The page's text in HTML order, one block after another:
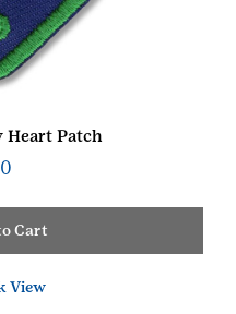
Heart Patch
Cart
View